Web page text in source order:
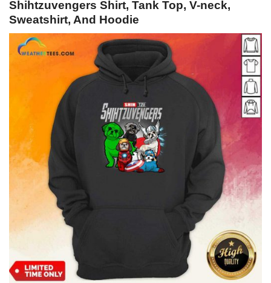
Shihtzuvengers Shirt, Tank Top, V-neck,
Sweatshirt, And Hoodie